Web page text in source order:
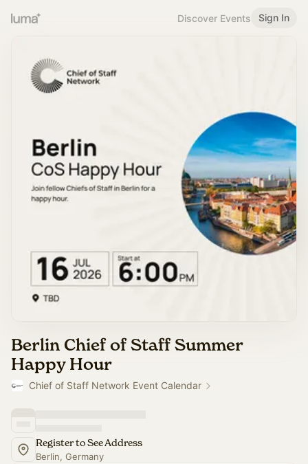
Discover Events Sign In
Berlin Chief of Staff Summer
Happy Hour
Chief of Staff Network Event Calendar
Register to See Address
Berlin, Germany